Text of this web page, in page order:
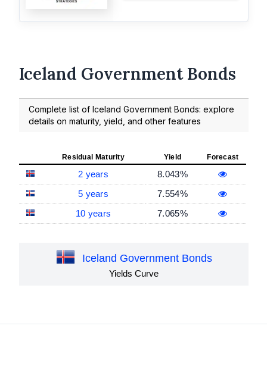
Iceland Government Bonds
Complete list of Iceland Government Bonds: explore
details on maturity, yield, and other features
Residual Maturity Yield Forecast
2 years
8.043%
5 years
7.554%
10 years
7.065%
Iceland Government Bonds
Yields Curve